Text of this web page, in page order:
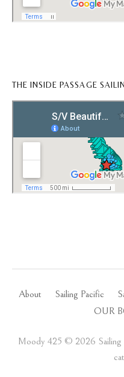
THE INSIDE PASSAGE
About Sailing Pacific
OUR
Moody 425 ©️ 2026 Sailing